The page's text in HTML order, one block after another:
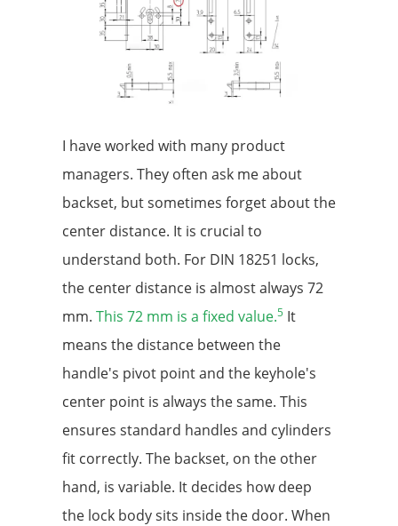
I have worked with many product
managers. They often ask me about
backset, but sometimes forget about the
center distance. It is crucial to
understand both. For DIN 18251 locks,
the center distance is almost always 72
mm. This 72 mm is a fixed value.5 It
means the distance between the
handle's pivot point and the keyhole's
center point is always the same. This
ensures standard handles and cylinders
fit correctly. The backset, on the other
hand, is variable. It decides how deep
the lock body sits inside the door. When